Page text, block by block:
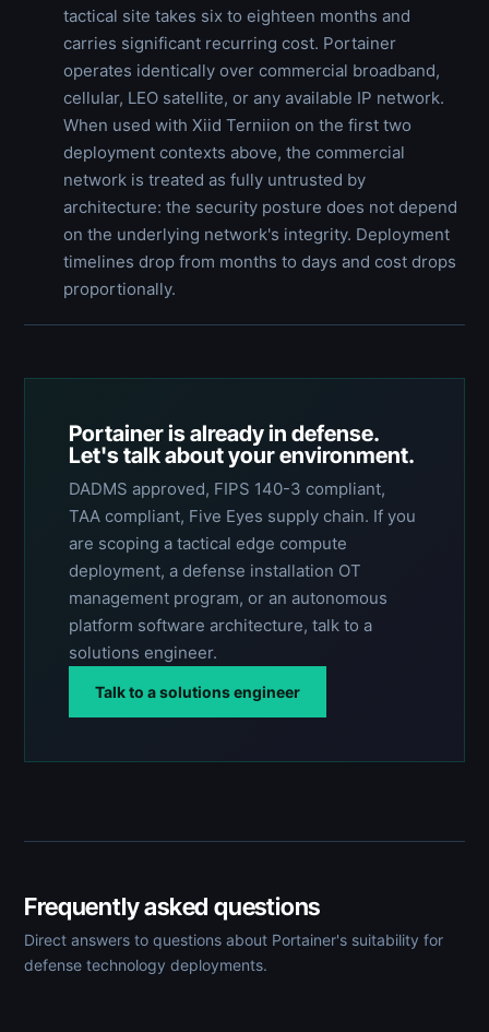
tactical site takes six to eighteen months and
carries significant recurring cost. Portainer
operates identically over commercial broadband,
cellular, LEO satellite, or any available IP network.
When used with Xiid Terniion on the first two
deployment contexts above, the commercial
network is treated as fully untrusted by
architecture: the security posture does not depend
on the underlying network's integrity. Deployment
timelines drop from months to days and cost drops
proportionally.
Portainer is already in defense.
Let's talk about your environment.
DADMS approved, FIPS 140-3 compliant,
TAA compliant, Five Eyes supply chain. If you
are scoping a tactical edge compute
deployment, a defense installation OT
management program, or an autonomous
platform software architecture, talk to a
solutions engineer.
Talk to a solutions engineer
Frequently asked questions
Direct answers to questions about Portainer's suitability for
defense technology deployments.